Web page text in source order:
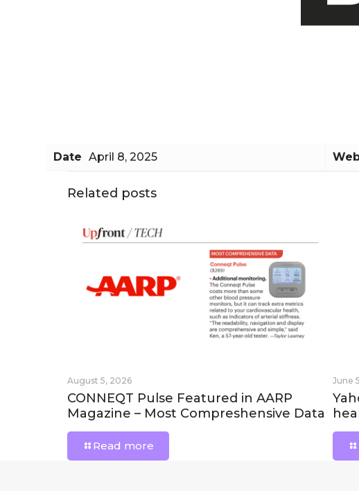
Date April 8, 2025
Related posts
August 5, 2026
CONNEQT Pulse Featured in AARP
Magazine – Most Compreshensive Data
Read more
June